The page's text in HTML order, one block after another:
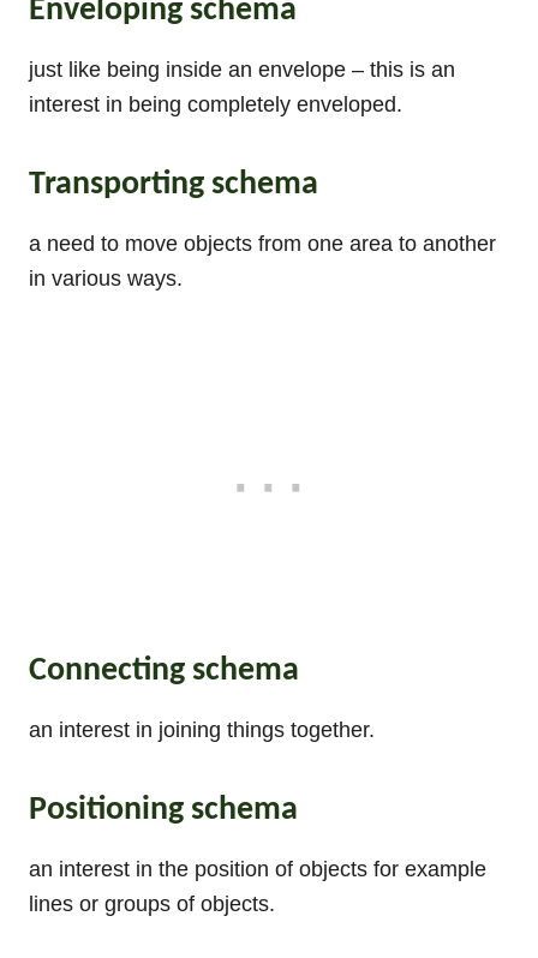
Enveloping schema
just like being inside an envelope – this is an
interest in being completely enveloped.
Transporting schema
a need to move objects from one area to another
in various ways.
Connecting schema
an interest in joining things together.
Positioning schema
an interest in the position of objects for example
lines or groups of objects.